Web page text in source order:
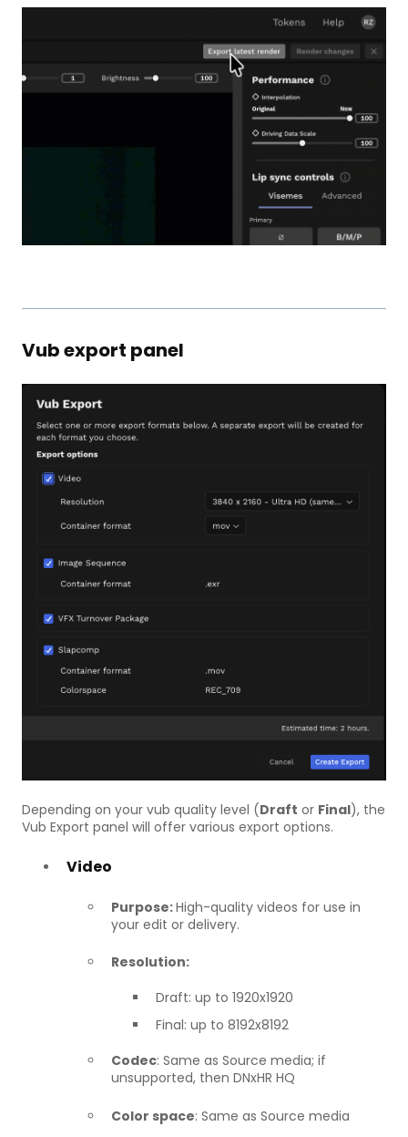
Vub export panel
Depending on your vub quality level (Draft or Final), the
Vub Export panel will offer various export options.
Video
Purpose:High-quality videos for use in
your edit or delivery.
Resolution:
Draft: up to 1920x1920
Final: up to 8192x8192
Codec: Same as Source media; if
unsupported, then DNxHR HQ
Color space: Same as Source media